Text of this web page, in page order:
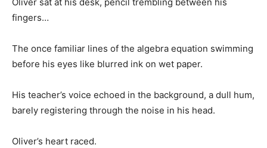
fingers…
The once familiar lines of the algebra equation swimming
before his eyes like blurred ink on wet paper.
His teacher’s voice echoed in the background, a dull hum,
barely registering through the noise in his head.
Oliver’s heart raced.